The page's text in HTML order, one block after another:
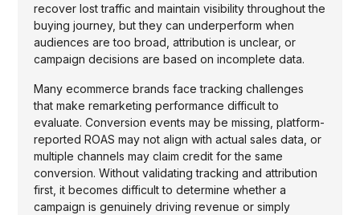
recover lost traffic and maintain visibility throughout the
buying journey, but they can underperform when
audiences are too broad, attribution is unclear, or
campaign decisions are based on incomplete data.
Many ecommerce brands face tracking challenges
that make remarketing performance difficult to
evaluate. Conversion events may be missing, platform-
reported ROAS may not align with actual sales data, or
multiple channels may claim credit for the same
conversion. Without validating tracking and attribution
first, it becomes difficult to determine whether a
campaign is genuinely driving revenue or simply